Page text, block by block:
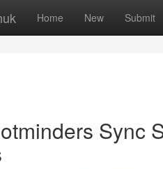
Home New Submit
Sync